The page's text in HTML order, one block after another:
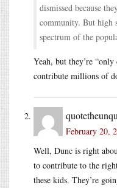
dismissed because
community. But high
spectrum of the
Yeah, but they’re
contribute millions of
February 20,
Well, Dunc is right
to contribute to the
these kids. They’re